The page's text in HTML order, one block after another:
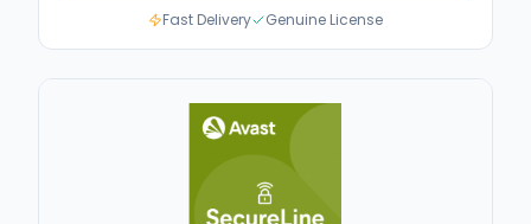
Fast Delivery Genuine License